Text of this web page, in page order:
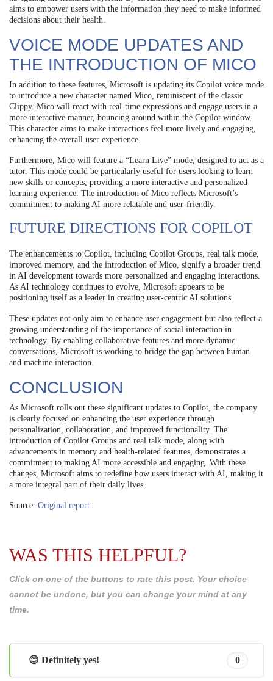
aims to empower users with the information they need to make informed
decisions about their health.
VOICE MODE UPDATES AND
THE INTRODUCTION OF MICO
In addition to these features, Microsoft is updating its Copilot voice mode
to introduce a new character named Mico, reminiscent of the classic
Clippy. Mico will react with real-time expressions and engage users in a
more interactive manner, bouncing around within the Copilot window.
This character aims to make interactions feel more lively and engaging,
enhancing the overall user experience.
Furthermore, Mico will feature a “Learn Live” mode, designed to act as a
tutor. This mode could be particularly useful for users looking to learn
new skills or concepts, providing a more interactive and personalized
learning experience. The introduction of Mico reflects Microsoft’s
commitment to making AI more relatable and user-friendly.
FUTURE DIRECTIONS FOR COPILOT
The enhancements to Copilot, including Copilot Groups, real talk mode,
improved memory, and the introduction of Mico, signify a broader trend
in AI development towards more personalized and engaging interactions.
As AI technology continues to evolve, Microsoft appears to be
positioning itself as a leader in creating user-centric AI solutions.
These updates not only aim to enhance user engagement but also reflect a
growing understanding of the importance of social interaction in
technology. By enabling collaborative features and more dynamic
conversations, Microsoft is working to bridge the gap between human
and machine interaction.
CONCLUSION
As Microsoft rolls out these significant updates to Copilot, the company
is clearly focused on enhancing the user experience through
personalization, collaboration, and improved functionality. The
introduction of Copilot Groups and real talk mode, along with
advancements in memory and health-related features, demonstrates a
commitment to making AI more accessible and engaging. With these
changes, Microsoft aims to redefine how users interact with AI, making it
a more integral part of their daily lives.
Source: Original report
WAS THIS HELPFUL?
Click on one of the buttons to rate this post. Your choice
cannot be undone, but you can change your mind at any
time.
😊 Definitely yes! 0